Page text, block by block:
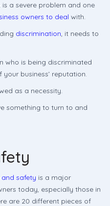
is a severe problem and one
owners to deal with.
discrimination, it needs to
who is being discriminated
business’ reputation.
as a necessity.
something to turn to and
and safety is a major
today, especially those in
are 20 different pieces of